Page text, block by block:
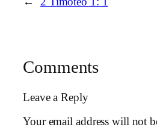
Comments
Leave a Reply
Your email address will not